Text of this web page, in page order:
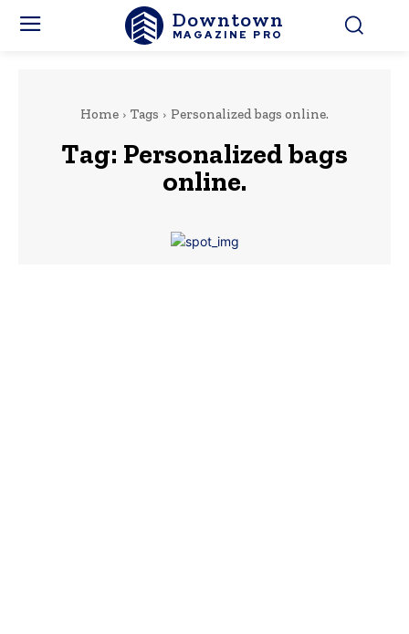
Downtown
MAGAZINE PRO
Home Tags Personalized bags online.
Tag: Personalized bags
online.